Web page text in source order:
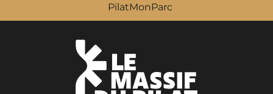
PilatMonParc